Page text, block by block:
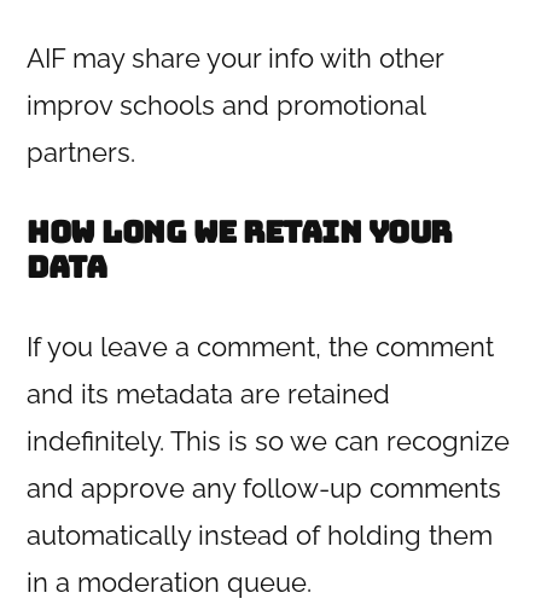
AIF may share your info with other
improv schools and promotional
partners.
How long we retain your
data
If you leave a comment, the comment
and its metadata are retained
indefinitely. This is so we can recognize
and approve any follow-up comments
automatically instead of holding them
in a moderation queue.